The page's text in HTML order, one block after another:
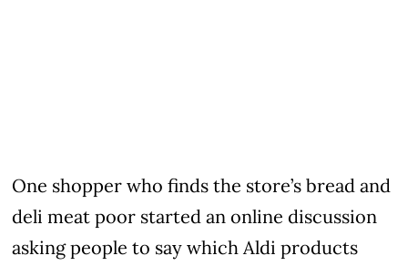
One shopper who finds the store’s bread and
deli meat poor started an online discussion
asking people to say which Aldi products